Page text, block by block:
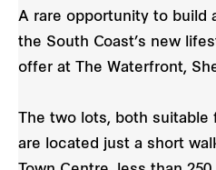
A rare opportunity to build
the South Coast’s new
offer at The Waterfront,
The two lots, both
are located just a short